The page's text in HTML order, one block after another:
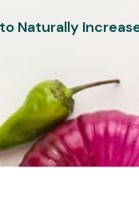
Naturally